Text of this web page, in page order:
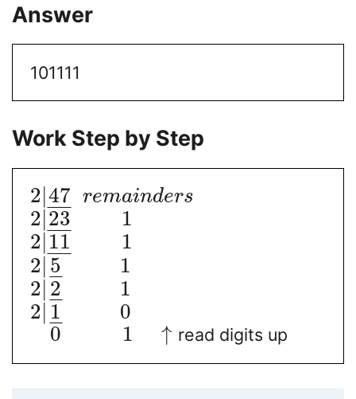
Answer
101111
Work Step by Step
2 47
−− remainders
2 23
−−
1
2 11
−−
1
2 5
−
1
2 2
−
1
2 1
−
0
0
1 ↑ read digits up